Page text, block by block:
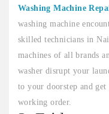
Washing Machine
washing machine
skilled technicians in
machines of all brands
washer disrupt your
to your doorstep and
working order.